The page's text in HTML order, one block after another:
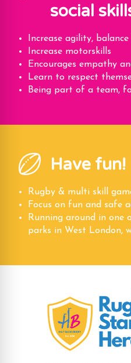
social
Increase agility,
Increase motorskills
Encourages empathy
Learn to respect
Being part of a team,
Have fun!
Rugby & multi skill
Focus on fun and safe
Running around in one
parks in West London,